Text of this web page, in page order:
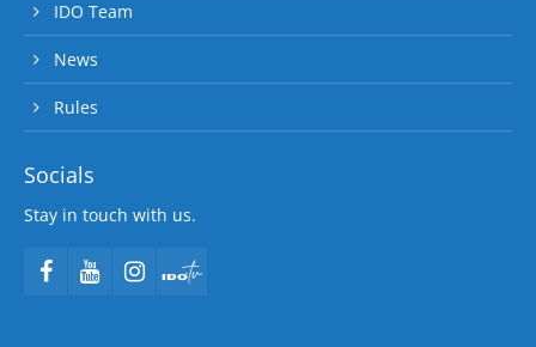
IDO Team
News
Rules
Socials
Stay in touch with us.